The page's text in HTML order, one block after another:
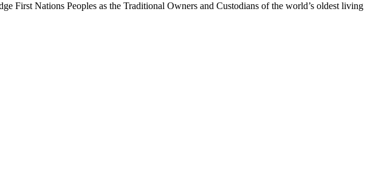
First Nations Peoples as the Traditional Owners and Custodians of the world’s oldest living